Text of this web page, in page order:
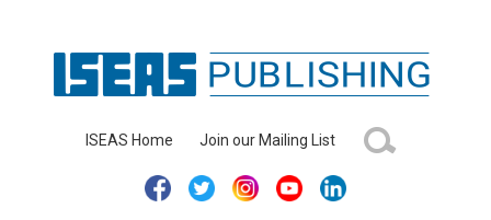
ISEAS Home Join our Mailing List